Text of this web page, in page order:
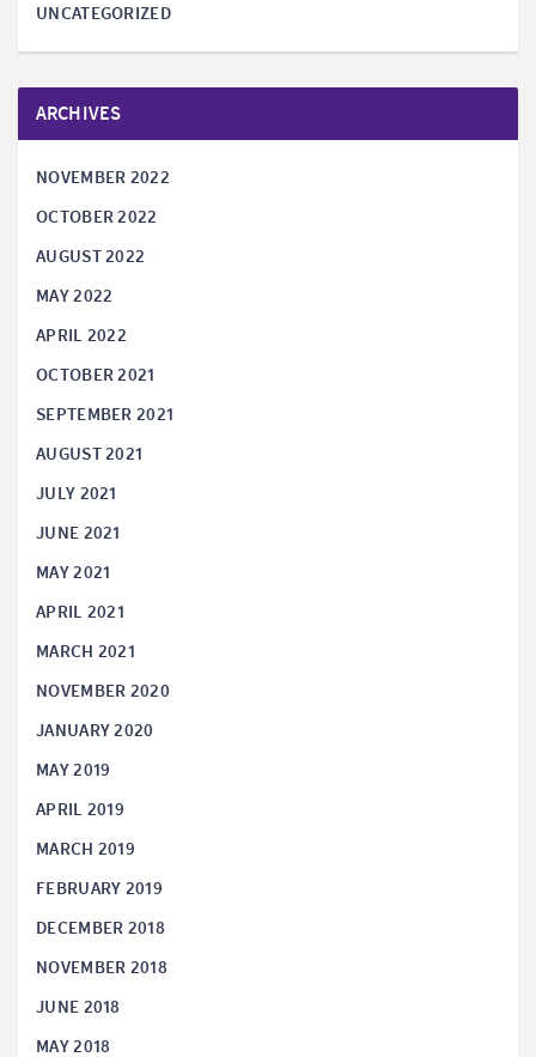
UNCATEGORIZED
ARCHIVES
NOVEMBER 2022
OCTOBER 2022
AUGUST 2022
MAY 2022
APRIL 2022
OCTOBER 2021
SEPTEMBER 2021
AUGUST 2021
JULY 2021
JUNE 2021
MAY 2021
APRIL 2021
MARCH 2021
NOVEMBER 2020
JANUARY 2020
MAY 2019
APRIL 2019
MARCH 2019
FEBRUARY 2019
DECEMBER 2018
NOVEMBER 2018
JUNE 2018
MAY 2018